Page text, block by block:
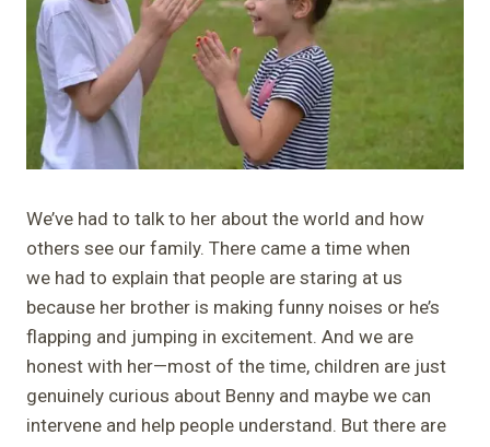
We’ve had to talk to her about the world and how
others see our family. There came a time when
we had to explain that people are staring at us
because her brother is making funny noises or he’s
flapping and jumping in excitement. And we are
honest with her—most of the time, children are just
genuinely curious about Benny and maybe we can
intervene and help people understand. But there are